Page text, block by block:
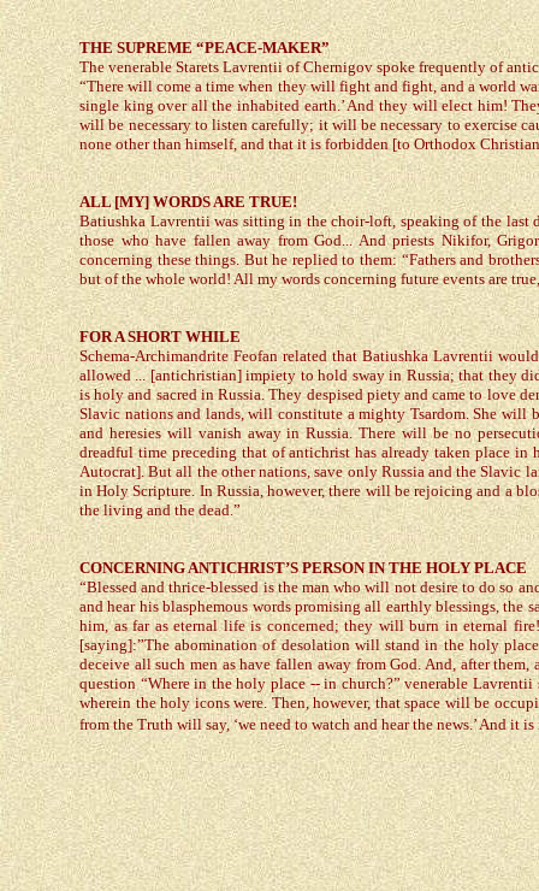
THE SUPREME “PEACE-MAKER”
The venerable Starets Lavrentii of Chernigov spoke frequently of
“There will come a time when they will fight and fight, and a world
single king over all the inhabited earth.’ And they will elect him!
will be necessary to listen carefully; it will be necessary to exercise
none other than himself, and that it is forbidden [to Orthodox
ALL [MY] WORDS ARE TRUE!
Batiushka Lavrentii was sitting in the choir-loft, speaking of the last
those who have fallen away from God... And priests Nikifor,
concerning these things. But he replied to them: “Fathers and
but of the whole world! All my words concerning future events are
FOR A SHORT WHILE
Schema-Archimandrite Feofan related that Batiushka Lavrentii
allowed ... [antichristian] impiety to hold sway in Russia; that they
is holy and sacred in Russia. They despised piety and came to love
Slavic nations and lands, will constitute a mighty Tsardom. She will
and heresies will vanish away in Russia. There will be no
dreadful time preceding that of antichrist has already taken place in
Autocrat]. But all the other nations, save only Russia and the Slavic
in Holy Scripture. In Russia, however, there will be rejoicing and a
the living and the dead.”
CONCERNING ANTICHRIST’S PERSON IN THE HOLY PLACE
“Blessed and thrice-blessed is the man who will not desire to do so
and hear his blasphemous words promising all earthly blessings,
him, as far as eternal life is concerned; they will burn in eternal
[saying]:”The abomination of desolation will stand in the holy
deceive all such men as have fallen away from God. And, after
question “Where in the holy place -- in church?” venerable
wherein the holy icons were. Then, however, that space will be
from the Truth will say, ‘we need to watch and hear the news.’ And